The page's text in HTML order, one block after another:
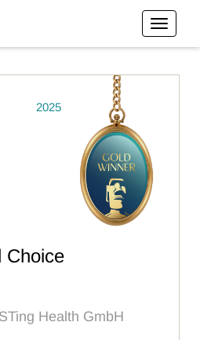
2025
Choice
Health GmbH